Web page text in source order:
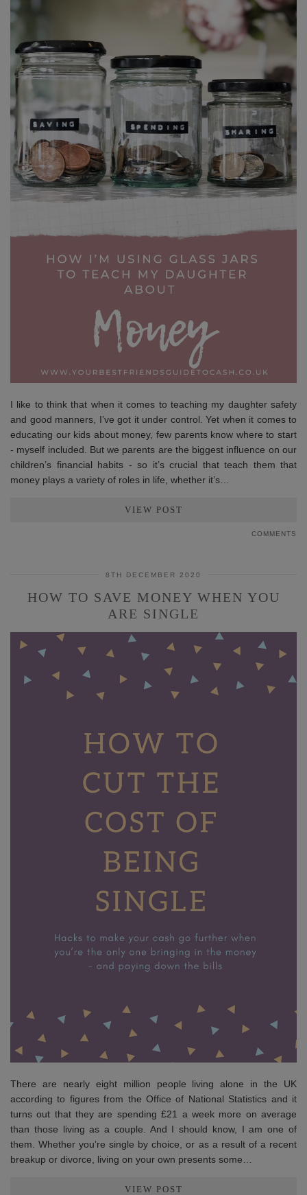
I like to think that when it comes to teaching my daughter safety
and good manners, I’ve got it under control. Yet when it comes to
educating our kids about money, few parents know where to start
- myself included. But we parents are the biggest influence on our
children’s financial habits - so it’s crucial that teach them that
money plays a variety of roles in life, whether it’s…
VIEW POST
COMMENTS
8TH DECEMBER 2020
HOW TO SAVE MONEY WHEN YOU
ARE SINGLE
There are nearly eight million people living alone in the UK
according to figures from the Office of National Statistics and it
turns out that they are spending £21 a week more on average
than those living as a couple. And I should know, I am one of
them. Whether you’re single by choice, or as a result of a recent
breakup or divorce, living on your own presents some…
VIEW POST